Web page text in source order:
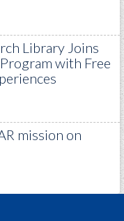
Library Joins
with Free
mission on